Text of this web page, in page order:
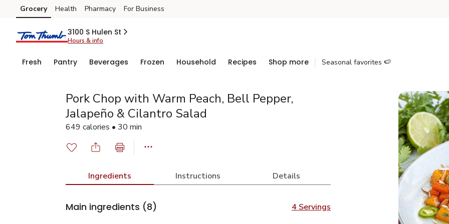
Skip to search
Skip to main content
Skip to cookie settings
Skip to chat
Grocery Health Pharmacy For Business
3100 S Hulen St
Hours & info
Fresh Pantry Beverages Frozen Household Recipes Shop more Seasonal favorites 🍉
Pork Chop with Warm Peach, Bell Pepper,
Jalapeño & Cilantro Salad
649 calories • 30 min
Ingredients Instructions Details
Main ingredients (8) 4 Servings